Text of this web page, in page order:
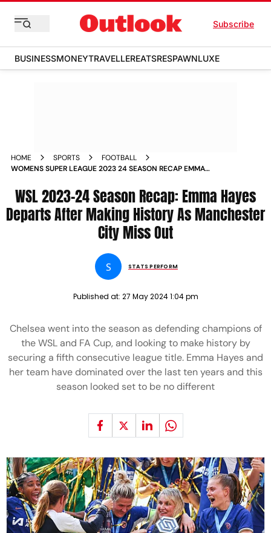
Subscribe
BUSINESSMONEYTRAVELLEREATSRESPAWNLUXE
HOME SPORTS
FOOTBALL
WOMENS SUPER LEAGUE 2023 24 SEASON RECAP EMMA
CITY MISS OUT
WSL 2023-24 Season Recap: Emma Hayes
Departs After Making History As Manchester
City Miss Out
S STATS PERFORM
Published at: 27 May 2024 1:04 pm
Chelsea went into the season as defending champions of
the WSL and FA Cup, and looking to make history by
securing a fifth consecutive league title. Emma Hayes and
her team have dominated over the last ten years and this
season looked set to be no different